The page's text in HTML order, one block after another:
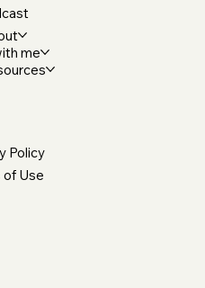
me
Policy
of Use